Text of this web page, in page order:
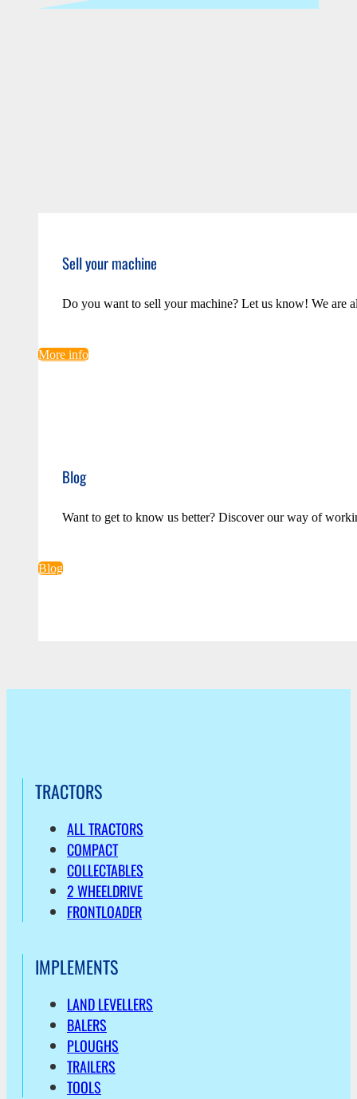
Sell your machine
Do you want to sell your machine? Let us know! We are
More info
Blog
Want to get to know us better? Discover our way of
Blog
TRACTORS
ALL TRACTORS
COMPACT
COLLECTABLES
2 WHEELDRIVE
FRONTLOADER
IMPLEMENTS
LAND LEVELLERS
BALERS
PLOUGHS
TRAILERS
TOOLS